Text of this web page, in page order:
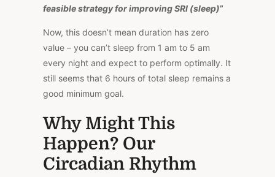
feasible strategy for improving SRI (sleep)”
Now, this doesn’t mean duration has zero
value – you can’t sleep from 1 am to 5 am
every night and expect to perform optimally. It
still seems that 6 hours of total sleep remains a
good minimum goal.
Why Might This
Happen? Our
Circadian Rhythm